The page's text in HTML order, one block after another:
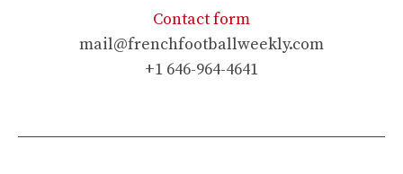
Contact form
mail@frenchfootballweekly.com
+1 646-964-4641